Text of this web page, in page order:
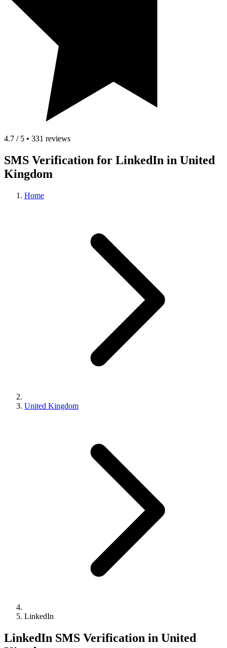
4.7 / 5 • 331 reviews
SMS Verification for LinkedIn in United
Kingdom
Home
United Kingdom
LinkedIn
LinkedIn SMS Verification in United